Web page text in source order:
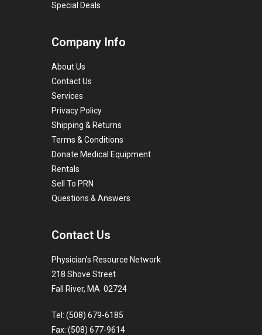
Special Deals
Company Info
About Us
Contact Us
Services
Privacy Policy
Shipping & Returns
Terms & Conditions
Donate Medical Equipment
Rentals
Sell To PRN
Questions & Answers
Contact Us
Physician’s Resource Network
218 Shove Street
Fall River, MA 02724
Tel: (508) 679-6185
Fax: (508) 677-9614